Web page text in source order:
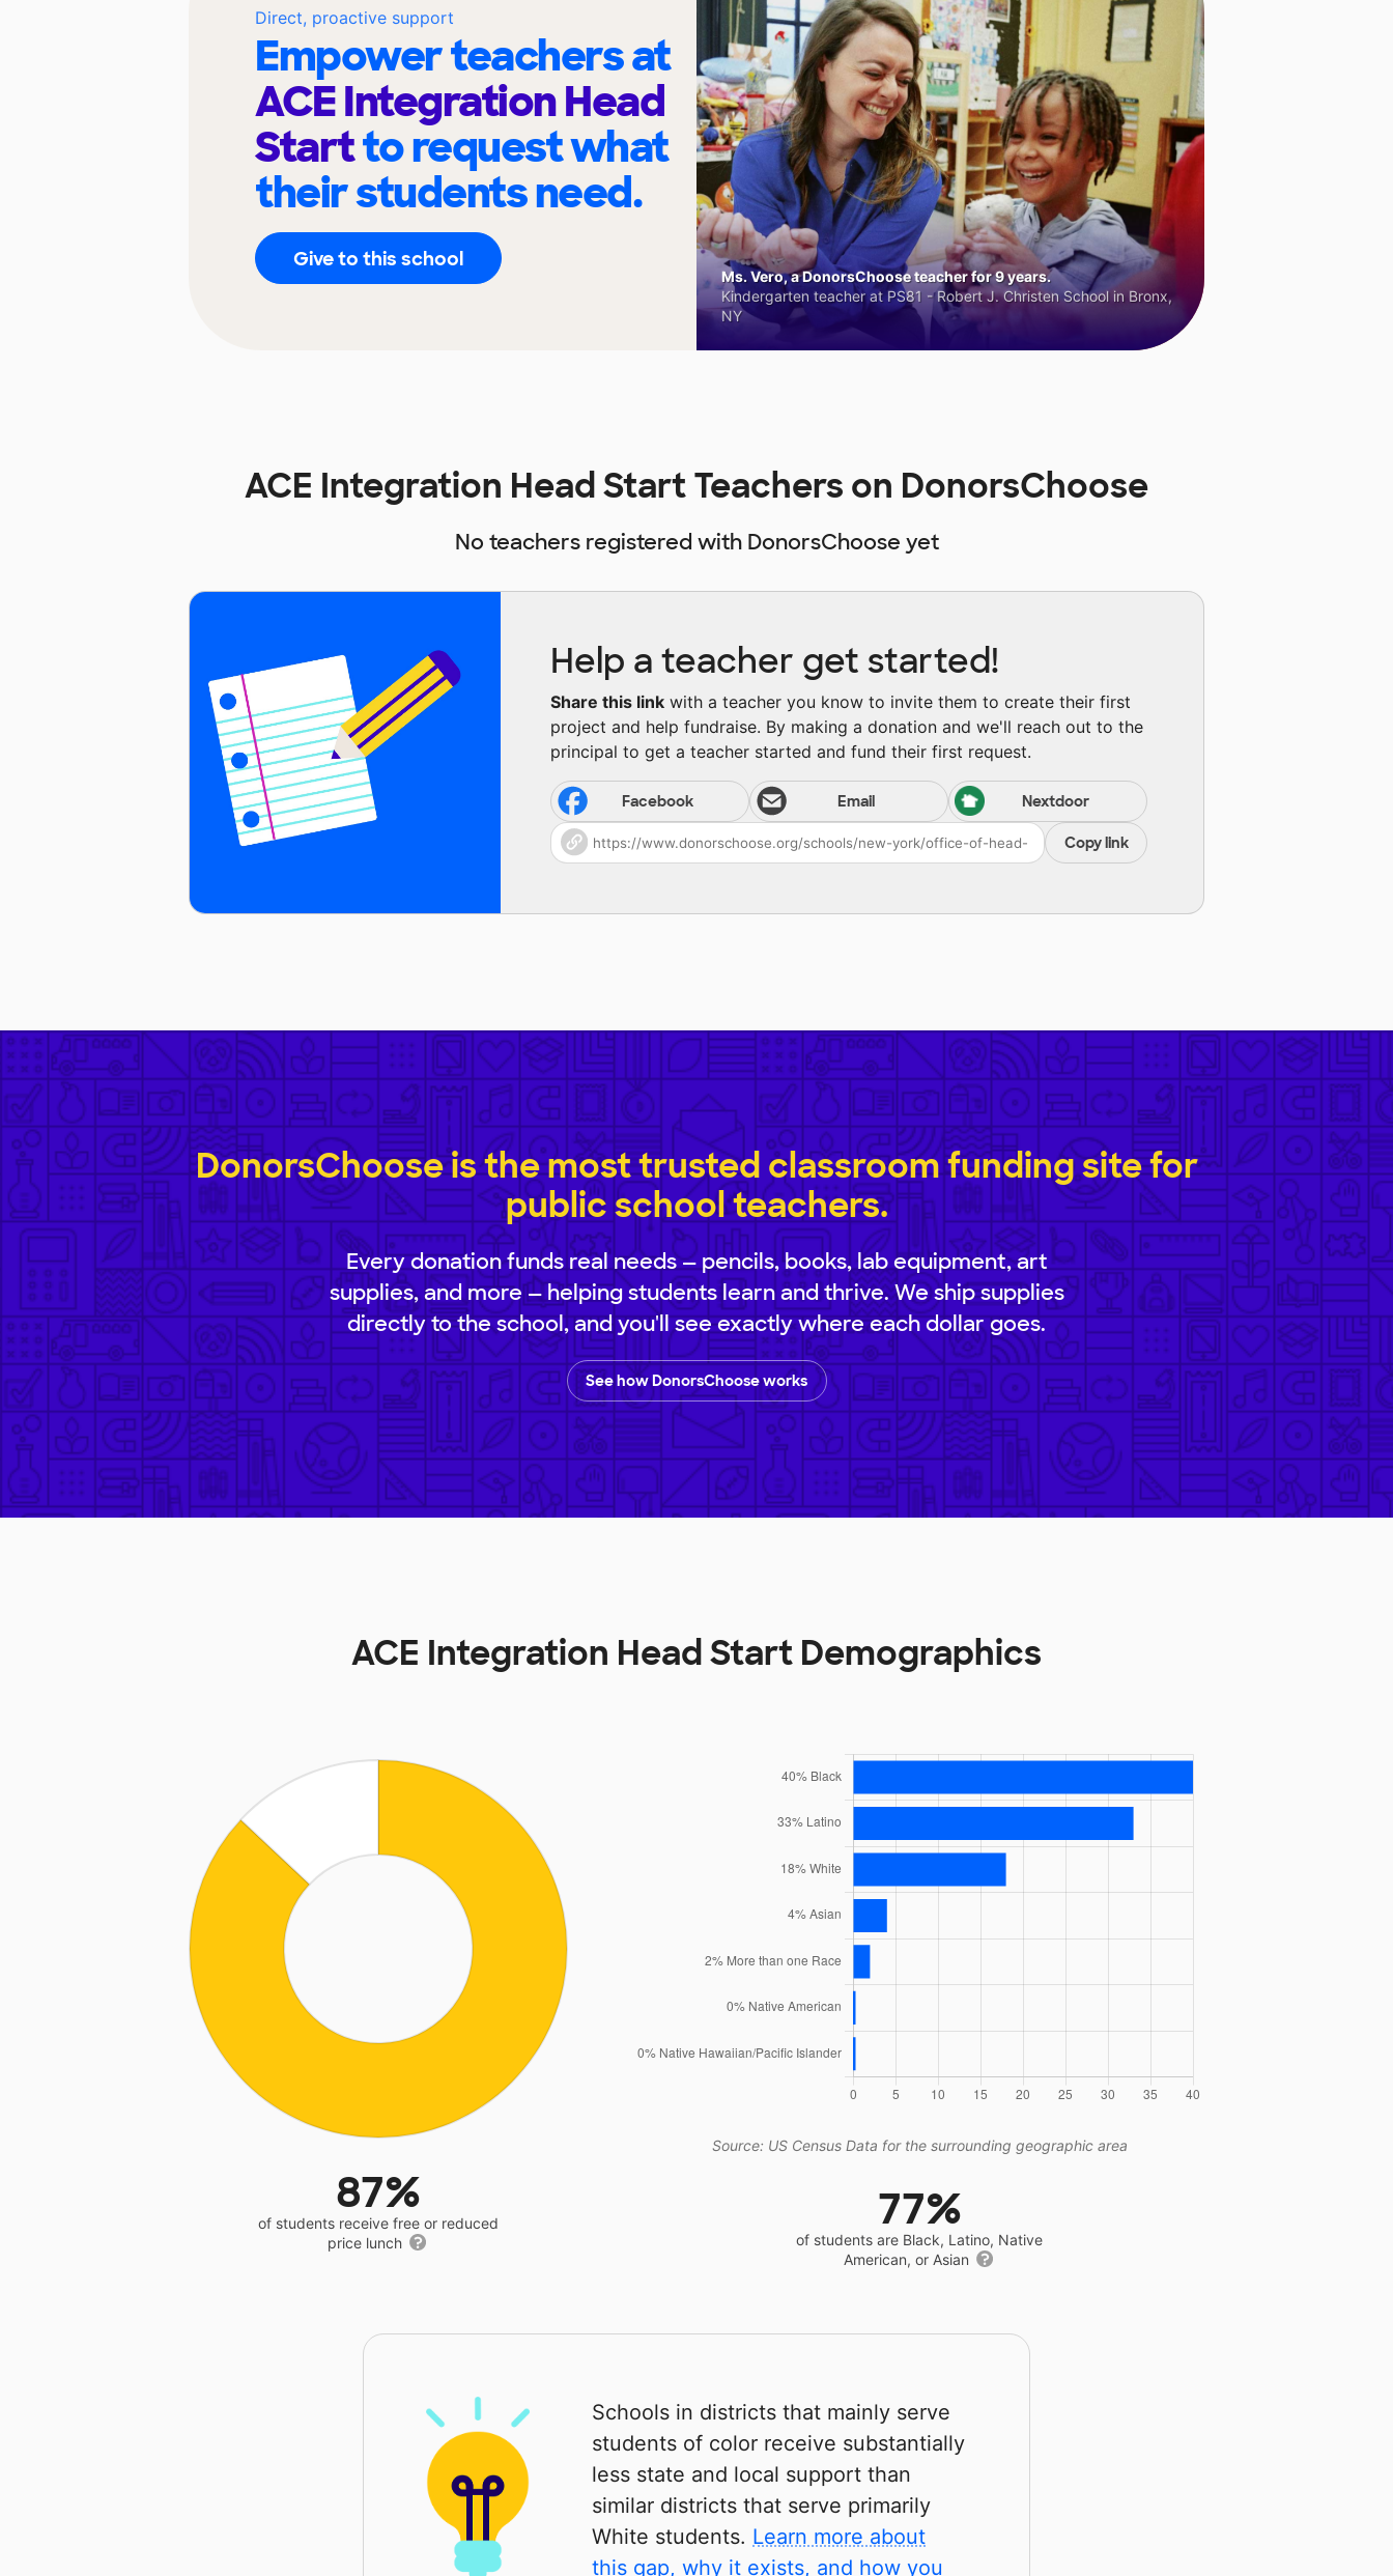
Direct, proactive support
Empower teachers at
ACE Integration Head
Startto request what
their students need.
Give to this school
Ms. Vero, a DonorsChoose teacher for 9 years.
Kindergarten teacher at PS81 - Robert J. Christen School in Bronx,
NY
ACE Integration Head Start Teachers on DonorsChoose
No teachers registered with DonorsChoose yet
Help a teacher get started!
Share this link with a teacher you know to invite them to create their first
project and help fundraise. By making a donation and we'll reach out to the
principal to get a teacher started and fund their first request.
Facebook Email Nextdoor
Copy link
DonorsChoose is the most trusted classroom funding site for
public school teachers.
Every donation funds real needs — pencils, books, lab equipment, art
supplies, and more — helping students learn and thrive. We ship supplies
directly to the school, and you'll see exactly where each dollar goes.
See how DonorsChoose works
ACE Integration Head Start Demographics
87%
of students receive free or reduced
price lunch
Source: US Census Data for the surrounding geographic area
77%
of students are Black, Latino, Native
American, or Asian
Schools in districts that mainly serve
students of color receive substantially
less state and local support than
similar districts that serve primarily
White students. Learn more about
this gap, why it exists, and how you